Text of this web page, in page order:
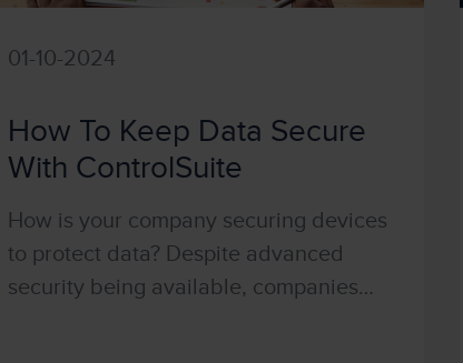
01-10-2024
How To Keep Data Secure
With ControlSuite
How is your company securing devices
to protect data? Despite advanced
security being available, companies